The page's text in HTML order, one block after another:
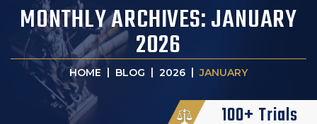
MONTHLY ARCHIVES:JANUARY
2026
HOME | BLOG | 2026 | JANUARY
100+ Trials